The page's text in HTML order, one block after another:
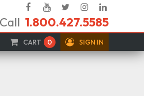
FacebookYouTube
TwitterInstagram
In
Call 1.800.427.5585
CART 0 SIGN IN